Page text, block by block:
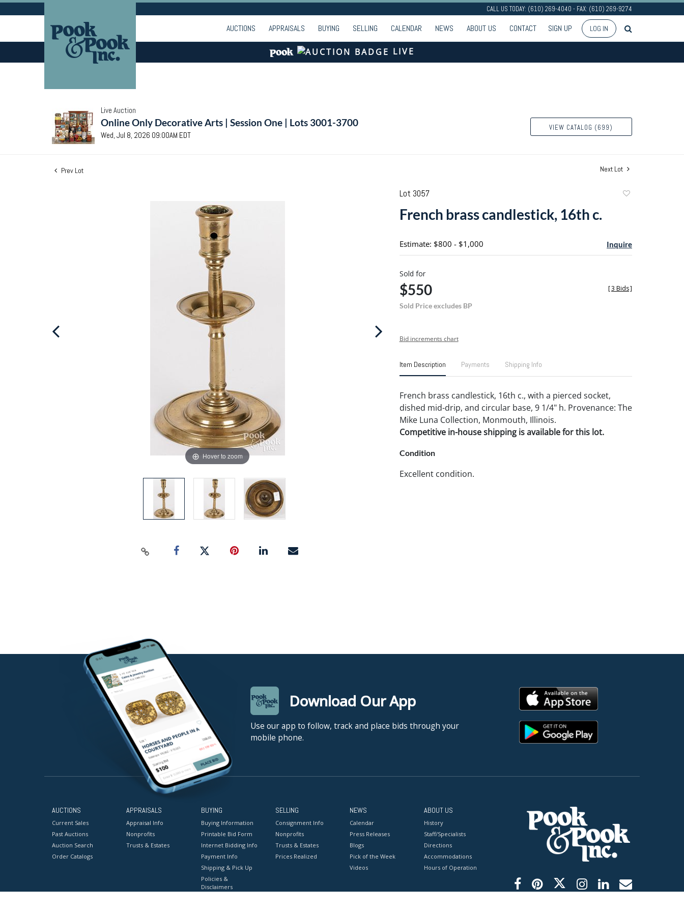
CALL US TODAY: (610) 269-4040 - FAX: (610) 269-9274
AUCTIONS APPRAISALS BUYING SELLING CALENDAR NEWS ABOUT US CONTACT SIGN UP LOG IN
LIVE
Live Auction
Online Only Decorative Arts | Session One | Lots 3001-3700
Wed, Jul 8, 2026 09:00AM EDT
VIEW CATALOG (699)
Prev Lot Next Lot
Hover to zoom
Lot 3057
French brass candlestick, 16th c.
Estimate: $800 - $1,000 Inquire
Sold for
$550
Sold Price excludes BP
[3 Bids]
Bid increments chart
Item Description Payments Shipping Info
French brass candlestick, 16th c., with a pierced socket,
dished mid-drip, and circular base, 9 1/4" h. Provenance: The
Mike Luna Collection, Monmouth, Illinois.
Competitive in-house shipping is available for this lot.
Condition
Excellent condition.
Download Our App
Use our app to follow, track and place bids through your
mobile phone.
AUCTIONS
Current Sales
Past Auctions
Auction Search
Order Catalogs
APPRAISALS
Appraisal Info
Nonprofits
Trusts & Estates
BUYING
Buying Information
Printable Bid Form
Internet Bidding Info
Payment Info
Shipping & Pick Up
Policies &
Disclaimers
SELLING
Consignment Info
Nonprofits
Trusts & Estates
Prices Realized
NEWS
Calendar
Press Releases
Blogs
Pick of the Week
Videos
ABOUT US
History
Staff/Specialists
Directions
Accommodations
Hours of Operation